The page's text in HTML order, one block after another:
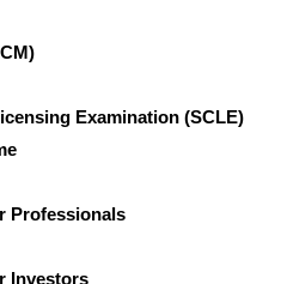
Examination (SCLE)
Professionals
Investors